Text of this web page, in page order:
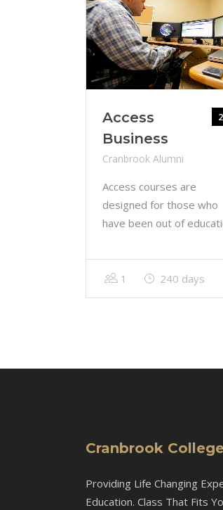
Access
Business
Cranbrook Alumni
Access courses are
designed for those who
have been out of
1 240 days
Cranbrook College
Providing Life Changing
Education. Class That Fits